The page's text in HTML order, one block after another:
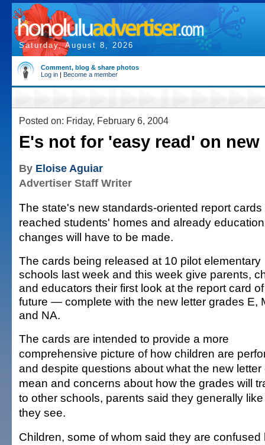
Saturday, August 8, 2026
Comment, blog & share photos
Log in | Become a member
Posted on: Friday, February 6, 2004
E's not for 'easy read' on
By Eloise Aguiar
Advertiser Staff Writer
The state's new standards-oriented report
reached students' homes and already
changes will have to be made.
The cards being released at 10 pilot elementary
schools last week and this week give parents,
and educators their first look at the report card
future — complete with the new letter grades E,
and NA.
The cards are intended to provide a more
comprehensive picture of how children are
and despite questions about what the new letter
mean and concerns about how the grades will
to other schools, parents said they generally
they see.
Children, some of whom said they are